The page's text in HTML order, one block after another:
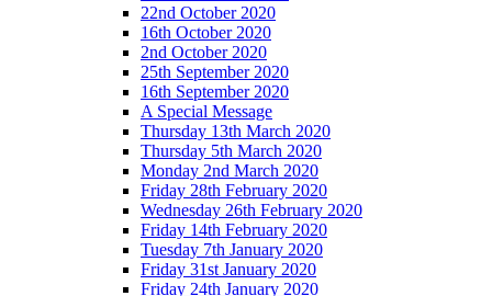
22nd October 2020
16th October 2020
2nd October 2020
25th September 2020
16th September 2020
A Special Message
Thursday 13th March 2020
Thursday 5th March 2020
Monday 2nd March 2020
Friday 28th February 2020
Wednesday 26th February 2020
Friday 14th February 2020
Tuesday 7th January 2020
Friday 31st January 2020
Friday 24th January 2020